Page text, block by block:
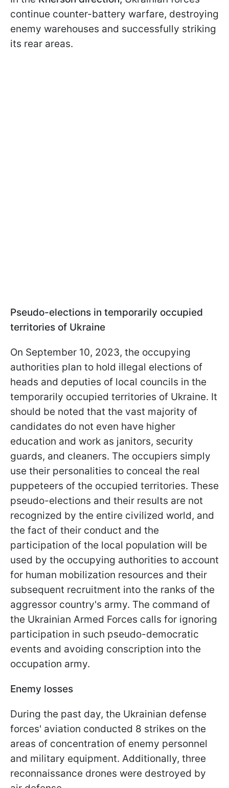
continue counter-battery warfare, destroying
enemy warehouses and successfully striking
its rear areas.
Pseudo-elections in temporarily occupied
territories of Ukraine
On September 10, 2023, the occupying
authorities plan to hold illegal elections of
heads and deputies of local councils in the
temporarily occupied territories of Ukraine. It
should be noted that the vast majority of
candidates do not even have higher
education and work as janitors, security
guards, and cleaners. The occupiers simply
use their personalities to conceal the real
puppeteers of the occupied territories. These
pseudo-elections and their results are not
recognized by the entire civilized world, and
the fact of their conduct and the
participation of the local population will be
used by the occupying authorities to account
for human mobilization resources and their
subsequent recruitment into the ranks of the
aggressor country's army. The command of
the Ukrainian Armed Forces calls for ignoring
participation in such pseudo-democratic
events and avoiding conscription into the
occupation army.
Enemy losses
During the past day, the Ukrainian defense
forces' aviation conducted 8 strikes on the
areas of concentration of enemy personnel
and military equipment. Additionally, three
reconnaissance drones were destroyed by